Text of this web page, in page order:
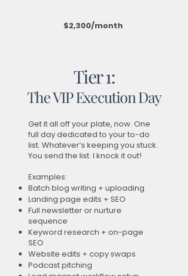
$2,300/month
Tier 1:
The VIP Execution Day
Get it all off your plate, now. One
full day dedicated to your to-do
list. Whatever’s keeping you stuck.
You send the list. I knock it out!
Examples:
Batch blog writing + uploading
Landing page edits + SEO
Full newsletter or nurture
sequence
Keyword research + on-page
SEO
Website edits + copy swaps
Podcast pitching